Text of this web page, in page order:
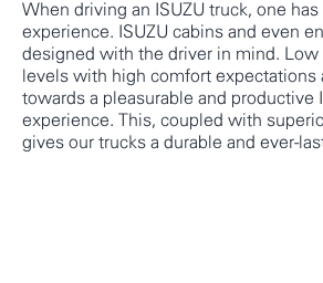
When driving an ISUZU truck, one has
experience. ISUZU cabins and even
designed with the driver in mind. Low
levels with high comfort expectations
towards a pleasurable and productive
experience. This, coupled with
gives our trucks a durable and ever-